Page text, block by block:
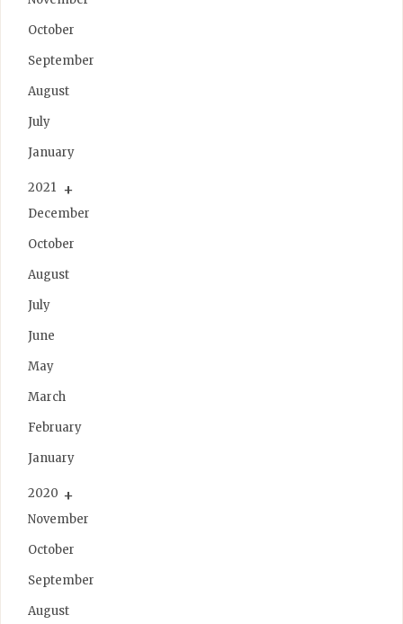
October
September
August
July
January
2021
December
October
August
July
June
May
March
February
January
2020
November
October
September
August